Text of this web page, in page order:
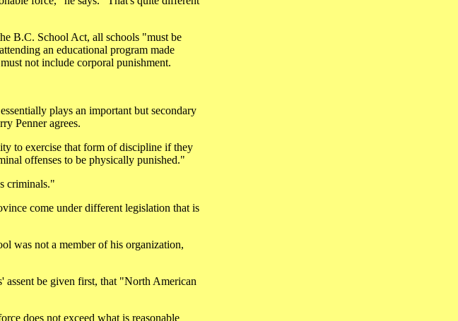
B.C. School Act, all schools "must be
an educational program made
not include corporal punishment.
plays an important but secondary
Penner agrees.
to exercise that form of discipline if they
offenses to be physically punished."
criminals."
come under different legislation that is
was not a member of his organization,
assent be given first, that "North American
does not exceed what is reasonable